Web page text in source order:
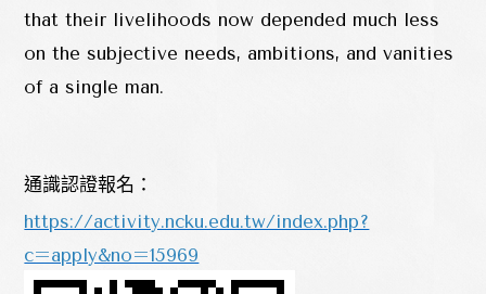
that their livelihoods now depended much less
on the subjective needs, ambitions, and vanities
of a single man.
通識認證報名：
https://activity.ncku.edu.tw/index.php?
c=apply&no=15969